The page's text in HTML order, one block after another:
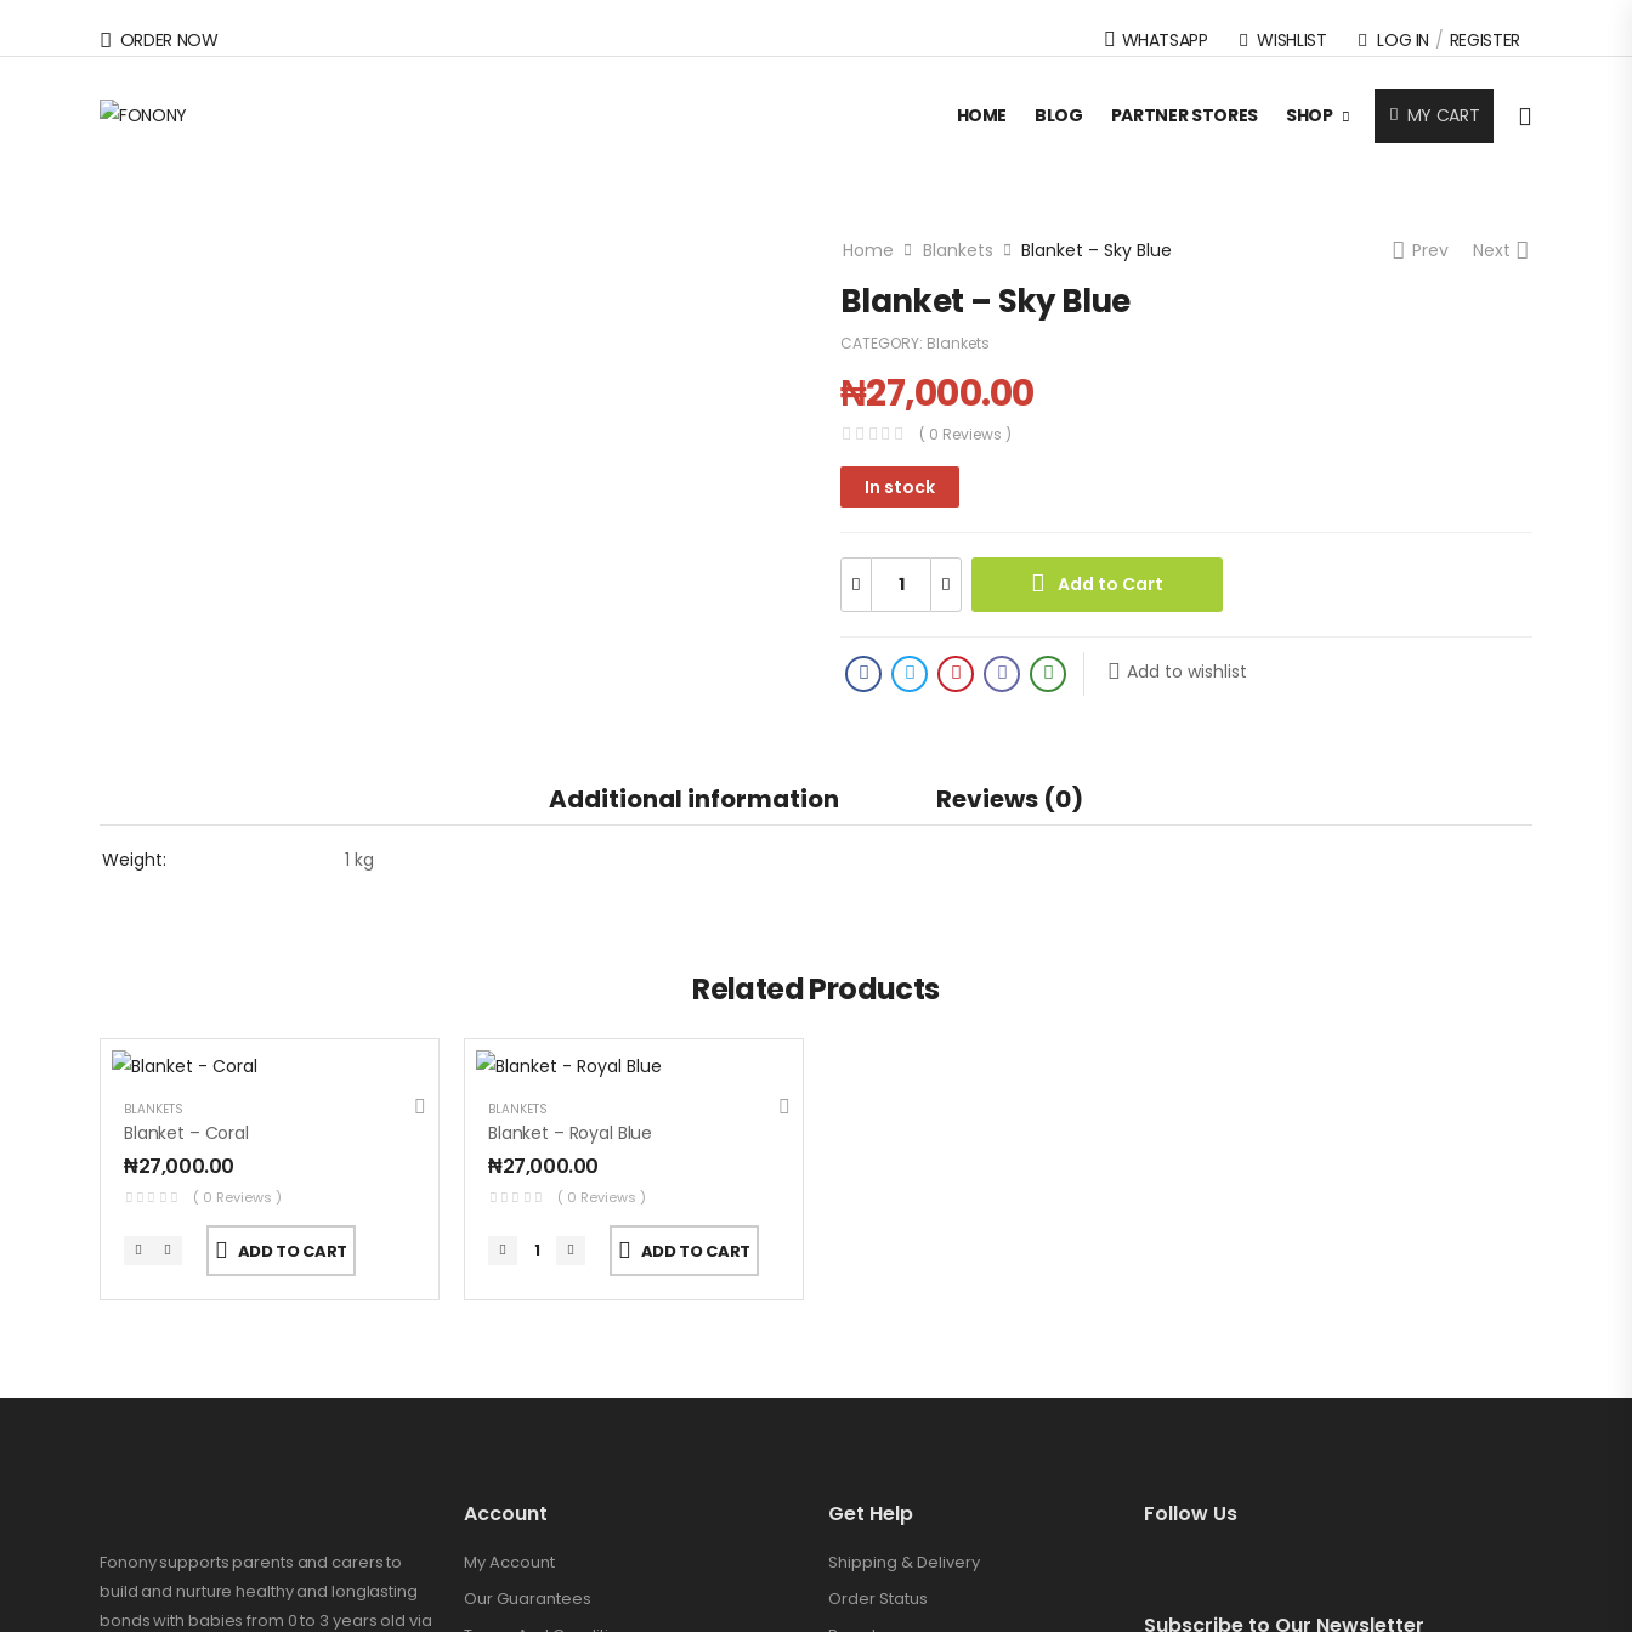
ORDER NOW WHATSAPP WISHLIST LOG IN / REGISTER
HOME BLOG PARTNER STORES SHOP MY CART
Home Blankets Blanket – Sky Blue Prev Next
Blanket – Sky Blue
CATEGORY: Blankets
₦27,000.00
( 0 Reviews )
In stock
Add to Cart
Add to wishlist
Additional information Reviews (0)
Weight 1 kg
Related Products
BLANKETS
Blanket – Coral
₦27,000.00
( 0 Reviews )
ADD TO CART
BLANKETS
Blanket – Royal Blue
₦27,000.00
( 0 Reviews )
ADD TO CART
Fonony supports parents and carers to
build and nurture healthy and longlasting
bonds with babies from 0 to 3 years old via
Account
My Account
Our Guarantees
Get Help
Shipping & Delivery
Order Status
Follow Us
Subscribe to Our Newsletter